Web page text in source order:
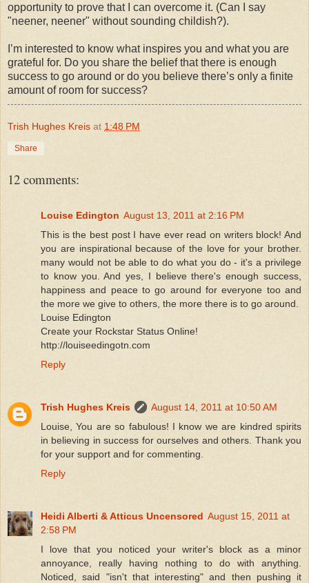
opportunity to prove that I can overcome it. (Can I say
"neener, neener" without sounding childish?).
I’m interested to know what inspires you and what you are
grateful for. Do you share the belief that there is enough
success to go around or do you believe there’s only a finite
amount of room for success?
Trish Hughes Kreis at 1:48 PM
Share
12 comments:
Louise Edington August 13, 2011 at 2:16 PM
This is the best post I have ever read on writers block! And
you are inspirational because of the love for your brother.
many would not be able to do what you do - it's a privilege
to know you. And yes, I believe there's enough success,
happiness and peace to go around for everyone too and
the more we give to others, the more there is to go around.
Louise Edington
Create your Rockstar Status Online!
http://louiseedingotn.com
Reply
Trish Hughes Kreis
August 14, 2011 at 10:50 AM
Louise, You are so fabulous! I know we are kindred spirits
in believing in success for ourselves and others. Thank you
for your support and for commenting.
Reply
Heidi Alberti & Atticus Uncensored August 15, 2011 at
2:58 PM
I love that you noticed your writer's block as a minor
annoyance, really having nothing to do with anything.
Noticed, said "isn't that interesting" and then pushing it